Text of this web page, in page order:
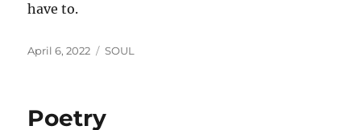
have to.
Posted
April 6, 2022 Categories
SOUL
Poetry